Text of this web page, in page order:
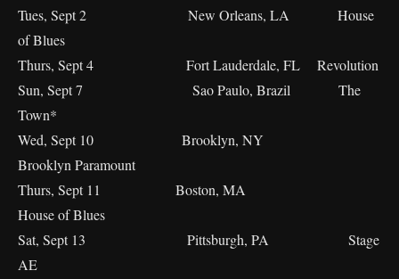
Tues, Sept 2 New Orleans, LA House
of Blues
Thurs, Sept 4 Fort Lauderdale, FL Revolution
Sun, Sept 7 Sao Paulo, Brazil The
Town*
Wed, Sept 10 Brooklyn, NY
Brooklyn Paramount
Thurs, Sept 11 Boston, MA
House of Blues
Sat, Sept 13 Pittsburgh, PA Stage
AE